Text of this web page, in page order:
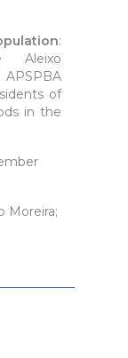
:
Aleixo
of
in the
Moreira;